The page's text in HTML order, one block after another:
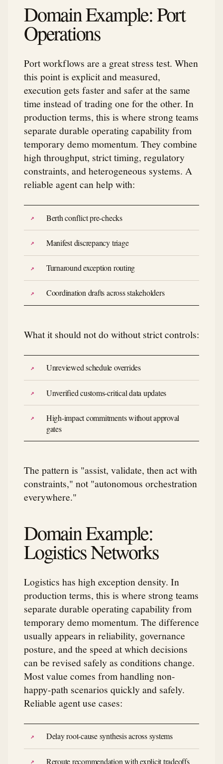
Domain Example: Port
Operations
Port workflows are a great stress test. When
this point is explicit and measured,
execution gets faster and safer at the same
time instead of trading one for the other. In
production terms, this is where strong teams
separate durable operating capability from
temporary demo momentum. They combine
high throughput, strict timing, regulatory
constraints, and heterogeneous systems. A
reliable agent can help with:
Berth conflict pre-checks
Manifest discrepancy triage
Turnaround exception routing
Coordination drafts across stakeholders
What it should not do without strict controls:
Unreviewed schedule overrides
Unverified customs-critical data updates
High-impact commitments without approval
gates
The pattern is "assist, validate, then act with
constraints," not "autonomous orchestration
everywhere."
Domain Example:
Logistics Networks
Logistics has high exception density. In
production terms, this is where strong teams
separate durable operating capability from
temporary demo momentum. The difference
usually appears in reliability, governance
posture, and the speed at which decisions
can be revised safely as conditions change.
Most value comes from handling non-
happy-path scenarios quickly and safely.
Reliable agent use cases:
Delay root-cause synthesis across systems
Reroute recommendation with explicit tradeoffs